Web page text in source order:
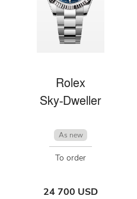
Rolex
Sky-Dweller
As new
To order
24 700 USD